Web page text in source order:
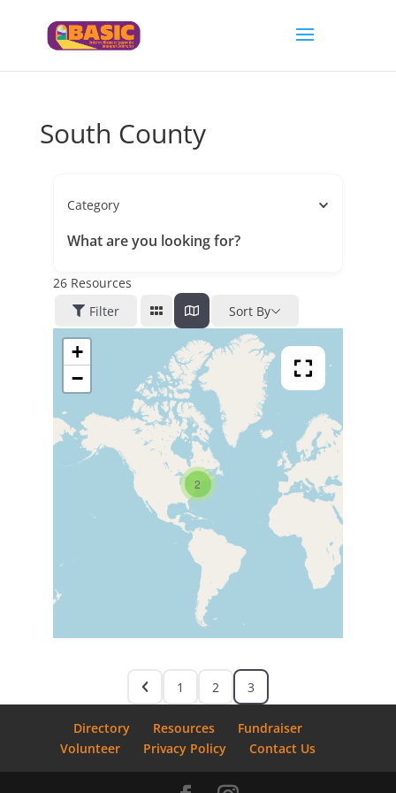
South County
Category
What are you looking for?
26Resources
Filter
Sort By
2
+
−
1 2 3
Directory Resources
Fundraiser
Volunteer
Privacy Policy Contact Us